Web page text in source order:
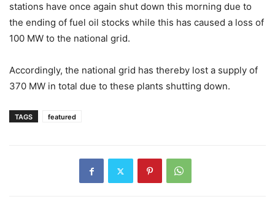
stations have once again shut down this morning due to
the ending of fuel oil stocks while this has caused a loss of
100 MW to the national grid.
Accordingly, the national grid has thereby lost a supply of
370 MW in total due to these plants shutting down.
TAGS featured